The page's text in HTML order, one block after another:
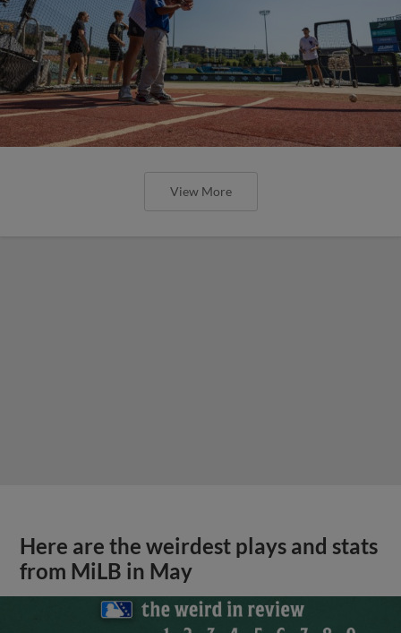
View More
Here are the weirdest plays and stats
from MiLB in May